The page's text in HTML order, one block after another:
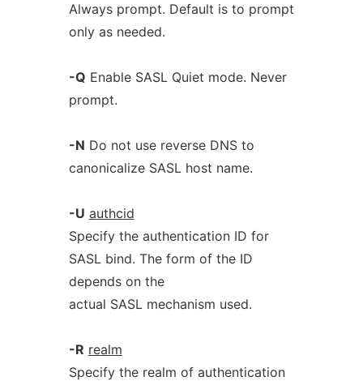
Always prompt. Default is to prompt
only as needed.
-Q Enable SASL Quiet mode. Never
prompt.
-N Do not use reverse DNS to
canonicalize SASL host name.
-U authcid
Specify the authentication ID for
SASL bind. The form of the ID
depends on the
actual SASL mechanism used.
-R realm
Specify the realm of authentication